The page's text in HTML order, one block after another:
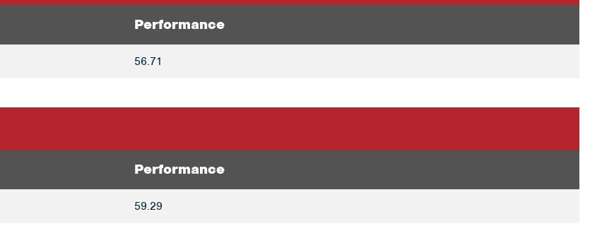
Performance
56.71
Performance
59.29